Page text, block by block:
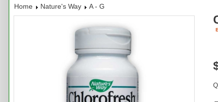
Home Nature's Way A - G